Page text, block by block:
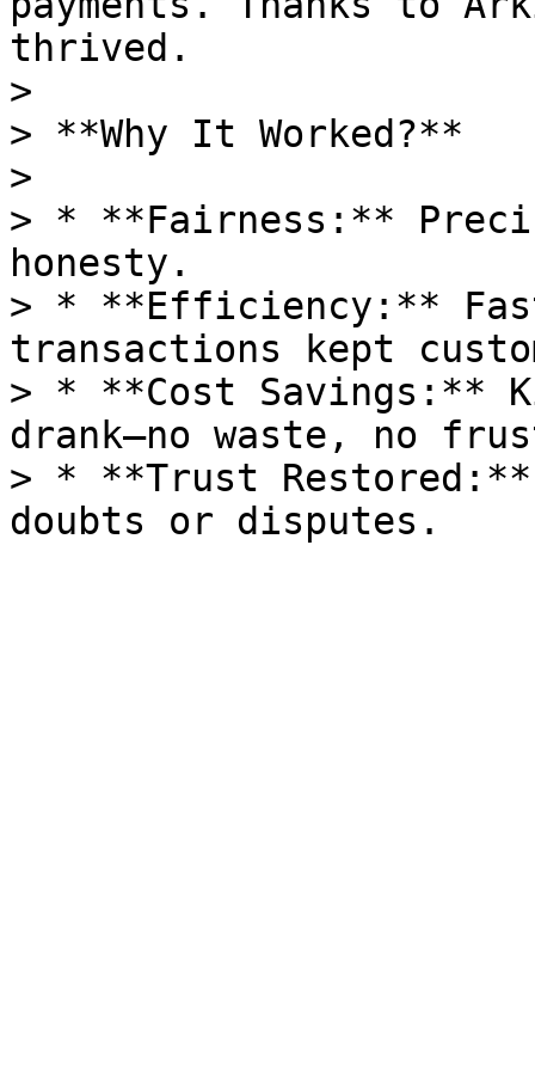
thrived.
>
> **Why It Worked?**
>
> * **Fairness:**
honesty.
> * **Efficiency:**
transactions kept
> * **Cost Savings:**
drank—no waste, no
> * **Trust